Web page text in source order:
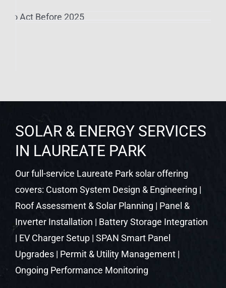
covers: Custom System Design & Engineering |
Inverter Installation | Battery Storage Integration
| EV Charger Setup | SPAN Smart Panel
SOLAR INCENTIVES FOR
LAUREATE PARK
HOMEOWNERS